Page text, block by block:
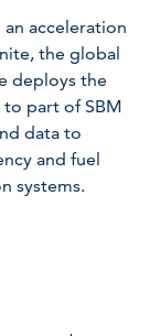
acceleration
the global
deploys the
part of SBM
data to
and fuel
systems.